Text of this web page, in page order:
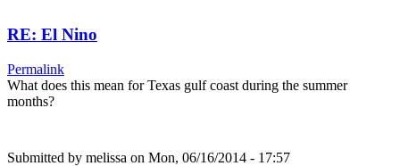
RE: El Nino
Permalink
What does this mean for Texas gulf coast during the summer
months?
Submitted by melissa on Mon, 06/16/2014 - 17:57